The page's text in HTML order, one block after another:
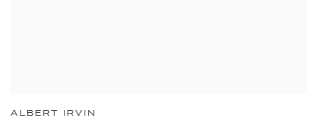
ALBERT IRVIN